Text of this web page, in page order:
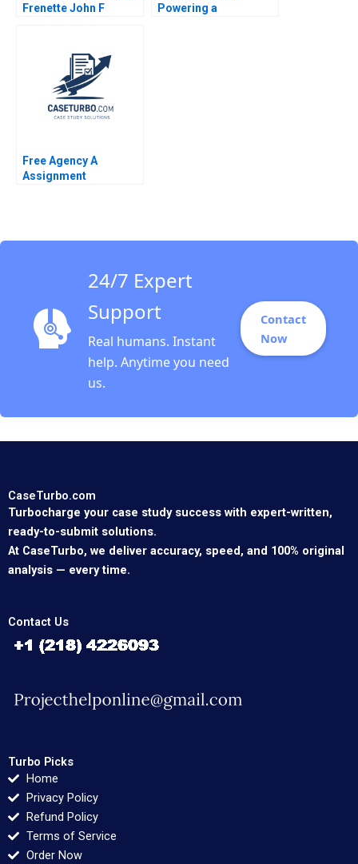
Frenette John F
Powering a
Free Agency A
Assignment
24/7 Expert
Support
Real humans. Instant
help. Anytime you need
us.
Contact
Now
CaseTurbo.com
Turbocharge your case study success with expert-written,
ready-to-submit solutions.
At CaseTurbo, we deliver accuracy, speed, and 100% original
analysis — every time.
Contact Us
Turbo Picks
Home
Privacy Policy
Refund Policy
Terms of Service
Order Now